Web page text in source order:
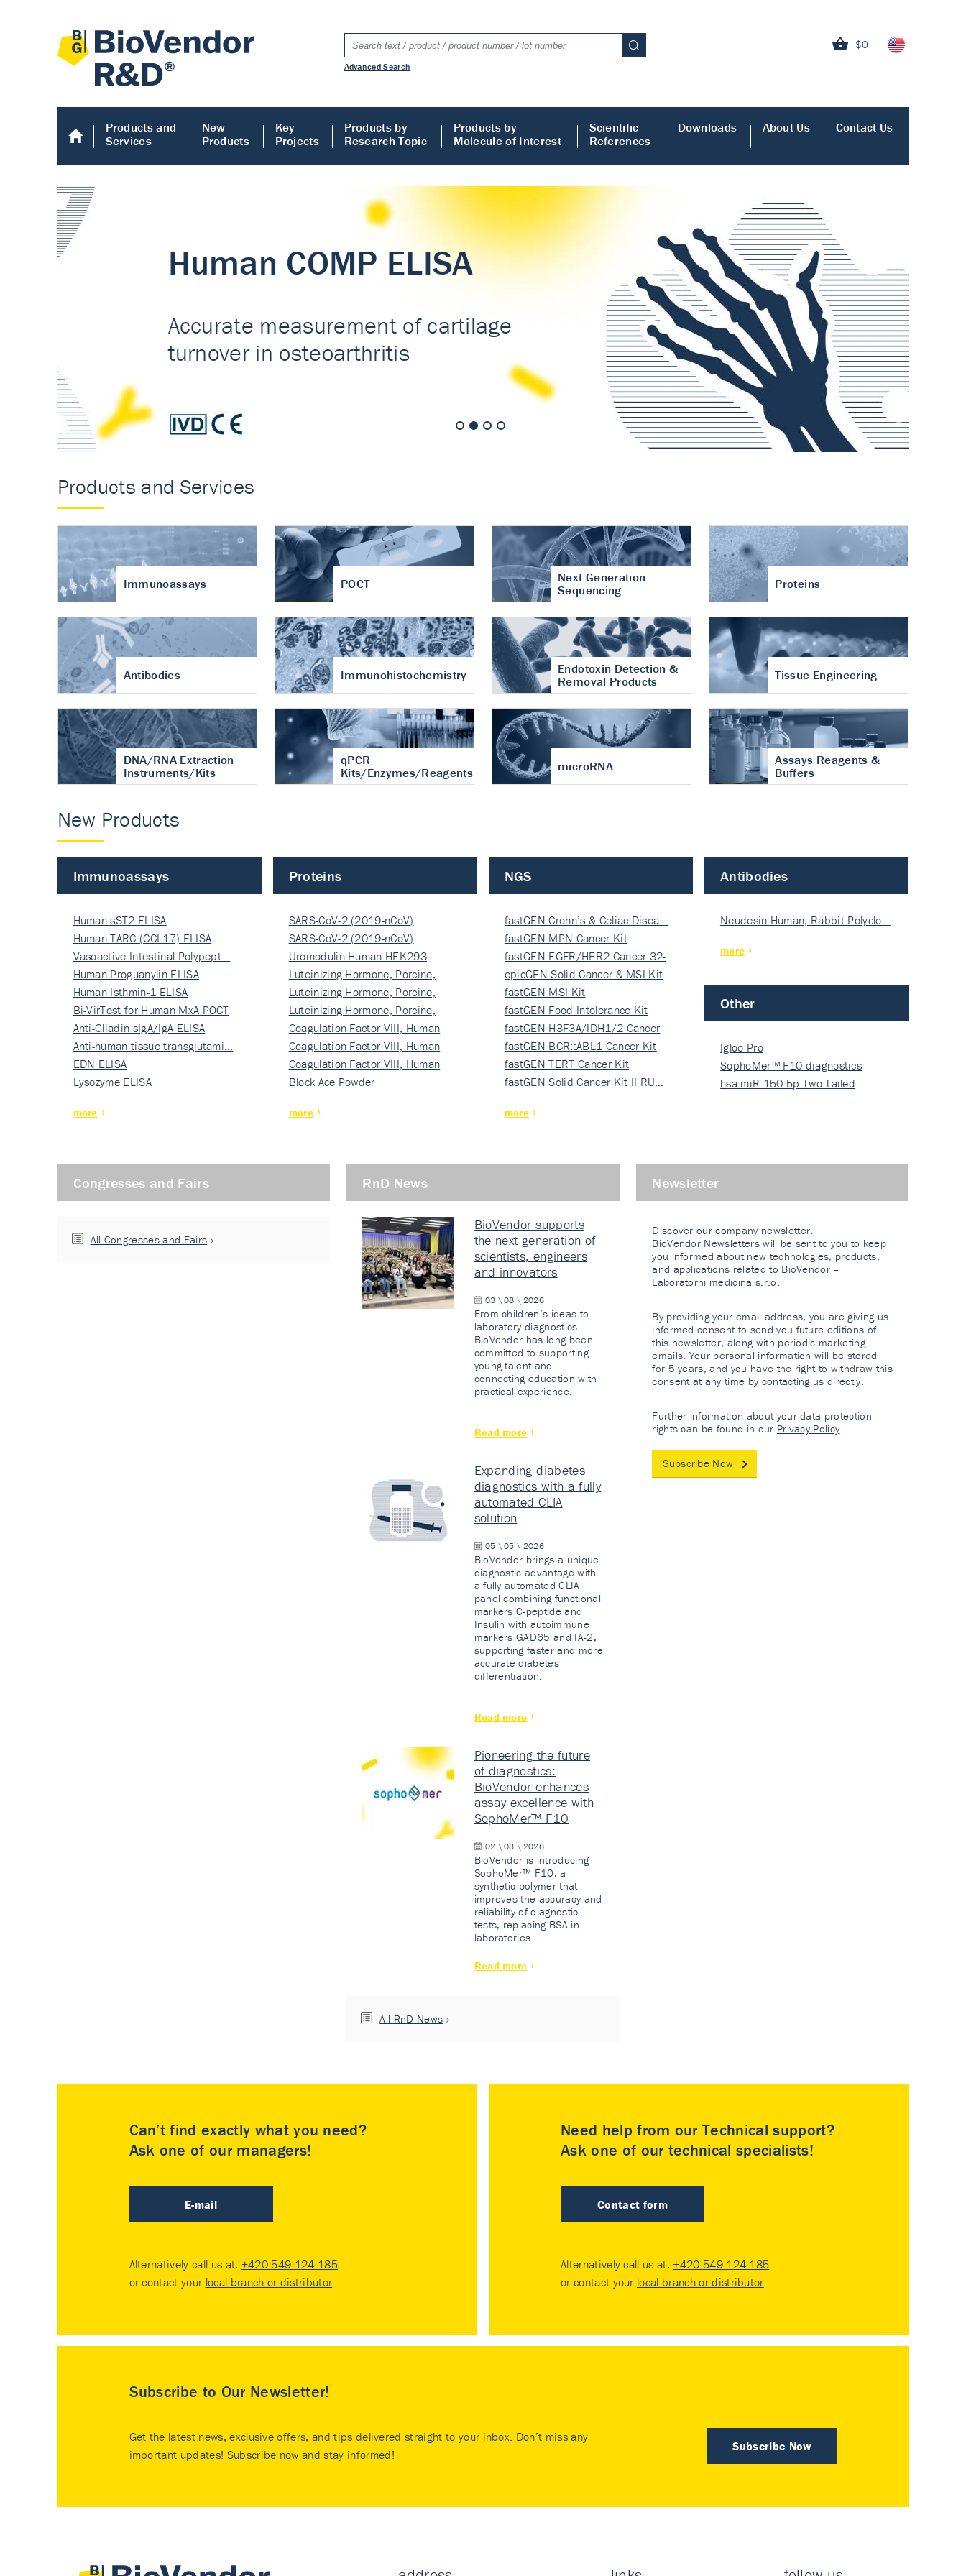
$0
Advanced Search
Products and
Services
New
Products
Key
Projects
Products by
Research Topic
Products by
Molecule of Interest
Scientific
References
Downloads About Us Contact Us
Human COMP ELISA
Accurate measurement of cartilage
turnover in osteoarthritis
Products and Services
Immunoassays POCT
Next Generation
Sequencing
Proteins
Antibodies Immunohistochemistry
Endotoxin Detection &
Removal Products
Tissue Engineering
DNA/RNA Extraction
Instruments/Kits
qPCR
Kits/Enzymes/Reagents
microRNA
Assays Reagents &
Buffers
New Products
Immunoassays
Human sST2 ELISA
Human TARC (CCL17) ELISA
Vasoactive Intestinal Polypept…
Human Proguanylin ELISA
Human Isthmin-1 ELISA
Bi-VirTest for Human MxA POCT
Anti-Gliadin sIgA/IgA ELISA
Anti-human tissue transglutami…
EDN ELISA
Lysozyme ELISA
more
Proteins
SARS-CoV-2 (2019-nCoV)
Nucleocapsi…
SARS-CoV-2 (2019-nCoV)
Nucleocapsi…
Uromodulin Human HEK293
Luteinizing Hormone, Porcine,
Nati…
Luteinizing Hormone, Porcine,
Nati…
Luteinizing Hormone, Porcine,
Nati…
Coagulation Factor VIII, Human
Rec…
Coagulation Factor VIII, Human
Rec…
Coagulation Factor VIII, Human
Rec…
Block Ace Powder
more
NGS
fastGEN Crohn’s & Celiac Disea…
fastGEN MPN Cancer Kit
fastGEN EGFR/HER2 Cancer 32-
ki…
epicGEN Solid Cancer & MSI Kit
fastGEN MSI Kit
fastGEN Food Intolerance Kit
fastGEN H3F3A/IDH1/2 Cancer
Ki…
fastGEN BCR::ABL1 Cancer Kit
fastGEN TERT Cancer Kit
fastGEN Solid Cancer Kit II RU…
more
Antibodies
Neudesin Human, Rabbit Polyclo…
more
Other
Igloo Pro
SophoMer™ F10 diagnostics
grad…
hsa-miR-150-5p Two-Tailed
Congresses and Fairs
All Congresses and Fairs
RnD News
BioVendor supports
the next generation of
scientists, engineers
and innovators
03 \ 08 \ 2026
From children’s ideas to
laboratory diagnostics.
BioVendor has long been
committed to supporting
young talent and
connecting education with
practical experience.
Read more
Expanding diabetes
diagnostics with a fully
automated CLIA
solution
05 \ 05 \ 2026
BioVendor brings a unique
diagnostic advantage with
a fully automated CLIA
panel combining functional
markers C-peptide and
Insulin with autoimmune
markers GAD65 and IA-2,
supporting faster and more
accurate diabetes
differentiation.
Read more
Pioneering the future
of diagnostics:
BioVendor enhances
assay excellence with
SophoMer™ F10
02 \ 03 \ 2026
BioVendor is introducing
SophoMer™ F10: a
synthetic polymer that
improves the accuracy and
reliability of diagnostic
tests, replacing BSA in
laboratories.
Read more
All RnD News
Newsletter
Discover our company newsletter.
BioVendor Newsletters will be sent to you to keep
you informed about new technologies, products,
and applications related to BioVendor –
Laboratorni medicina s.r.o.
By providing your email address, you are giving us
informed consent to send you future editions of
this newsletter, along with periodic marketing
emails. Your personal information will be stored
for 5 years, and you have the right to withdraw this
consent at any time by contacting us directly.
Further information about your data protection
rights can be found in our Privacy Policy.
Subscribe Now
Can’t find exactly what you need?
Ask one of our managers!
E-mail
Alternatively call us at: +420 549 124 185
or contact your local branch or distributor.
Need help from our Technical support?
Ask one of our technical specialists!
Contact form
Alternatively call us at: +420 549 124 185
or contact your local branch or distributor.
Subscribe to Our Newsletter!
Subscribe Now
Get the latest news, exclusive offers, and tips delivered straight to your inbox. Don’t miss any
important updates! Subscribe now and stay informed!